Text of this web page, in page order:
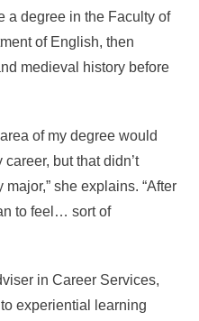
a degree in the Faculty of
of English, then
medieval history before
of my degree would
but that didn’t
she explains. “After
to feel… sort of
in Career Services,
experiential learning